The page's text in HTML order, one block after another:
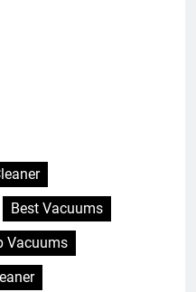
Best Vacuums
Vacuums